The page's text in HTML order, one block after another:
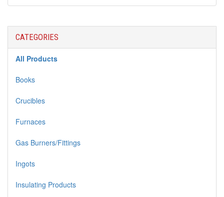
CATEGORIES
All Products
Books
Crucibles
Furnaces
Gas Burners/Fittings
Ingots
Insulating Products